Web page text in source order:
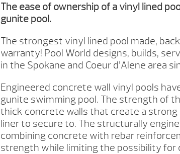
The ease of ownership of a vinyl lined
gunite pool.
The strongest vinyl lined pool made,
warranty! Pool World designs, builds,
in the Spokane and Coeur d’Alene area
Engineered concrete wall vinyl pools
gunite swimming pool. The strength of
thick concrete walls that create a
liner to secure to. The structurally
combining concrete with rebar
strength while limiting the possibility for